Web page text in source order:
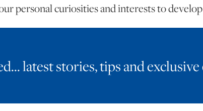
personal curiosities and interests to
latest stories, tips and